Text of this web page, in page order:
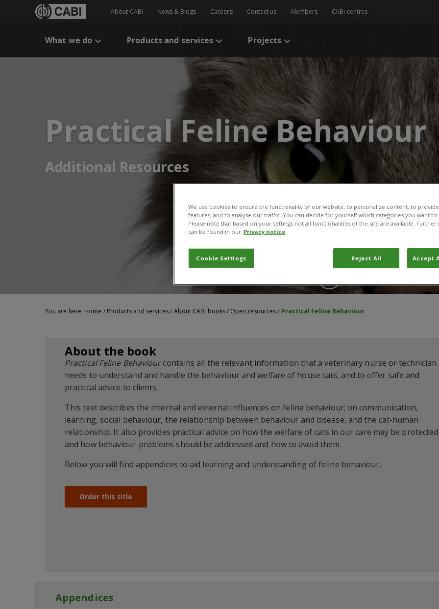
About CABI News & Blogs Careers Contact us Members CABI centres
What we do Products and services Projects
Practical Feline Behaviour
Additional Resources
You are here: Home / Products and services/ About CABI books/ Open resources/ Practical Feline Behaviour
About the book
Practical Feline Behaviourcontains all the relevant information that a veterinary nurse or technician
needs to understand and handle the behaviour and welfare of house cats, and to offer safe and
practical advice to clients.
This text describes the internal and external influences on feline behaviour; on communication,
learning, social behaviour, the relationship between behaviour and disease, and the cat-human
relationship. It also provides practical advice on how the welfare of cats in our care may be protected
and how behaviour problems should be addressed and how to avoid them.
Below you will find appendices to aid learning and understanding of feline behaviour.
Order this title
Appendices
We use cookies to ensure the functionality of our website, to personalize content, to
features, and to analyse our traffic. You can decide for yourself which categories you want
Please note that based on your settings not all functionalities of the site are available.
can be found in our Privacy notice
Cookie Settings Reject All Accept